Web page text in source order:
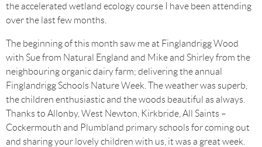
the accelerated wetland ecology course I have been attending
over the last few months.
The beginning of this month saw me at Finglandrigg Wood
with Sue from Natural England and Mike and Shirley from the
neighbouring organic dairy farm; delivering the annual
Finglandrigg Schools Nature Week. The weather was superb,
the children enthusiastic and the woods beautiful as always.
Thanks to Allonby, West Newton, Kirkbride, All Saints –
Cockermouth and Plumbland primary schools for coming out
and sharing your lovely children with us, it was a great week.